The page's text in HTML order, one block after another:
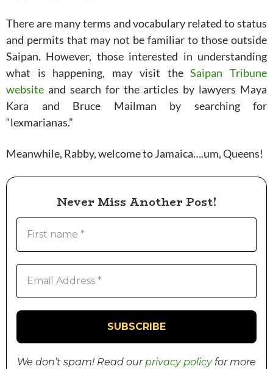
There are many terms and vocabulary related to status
and permits that may not be familiar to those outside
Saipan. However, those interested in understanding
what is happening, may visit theSaipan Tribune
website and search for the articles by lawyers Maya
Kara and Bruce Mailman by searching for
“lexmarianas.”
Meanwhile, Rabby, welcome to Jamaica….um, Queens!
Never Miss Another Post!
We don’t spam! Read ourprivacy policyfor more